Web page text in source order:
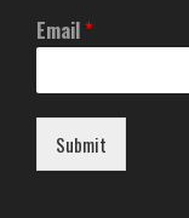
Email*
Submit